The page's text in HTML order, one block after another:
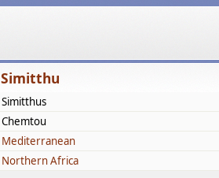
Simitthu
Simitthus
Chemtou
Mediterranean
Northern Africa